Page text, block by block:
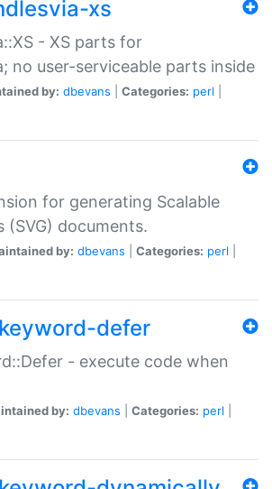
xs
- XS parts for
no user-serviceable parts inside
by: dbevans Categories: perl
for generating Scalable
(SVG) documents.
by: dbevans Categories: perl
defer
- execute code when
by: dbevans Categories: perl